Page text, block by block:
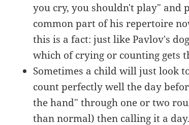
you cry, you shouldn't play" and
common part of his repertoire
this is a fact: just like Pavlov's
which of crying or counting gets
Sometimes a child will just look
count perfectly well the day
the hand" through one or two
than normal) then calling it a